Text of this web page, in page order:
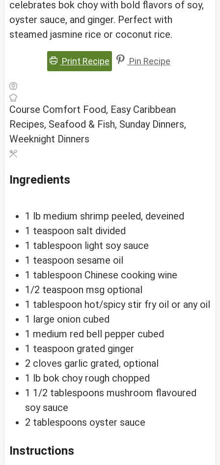
celebrates bok choy with bold flavors of soy,
oyster sauce, and ginger. Perfect with
steamed jasmine rice or coconut rice.
Print Recipe Pin Recipe
Course Comfort Food, Easy Caribbean
Recipes, Seafood & Fish, Sunday Dinners,
Weeknight Dinners
Ingredients
1 lb medium shrimp peeled, deveined
1 teaspoon salt divided
1 tablespoon light soy sauce
1 teaspoon sesame oil
1 tablespoon Chinese cooking wine
1/2 teaspoon msg optional
1 tablespoon hot/spicy stir fry oil or any oil
1 large onion cubed
1 medium red bell pepper cubed
1 teaspoon grated ginger
2 cloves garlic grated, optional
1 lb bok choy rough chopped
1 1/2 tablespoons mushroom flavoured
soy sauce
2 tablespoons oyster sauce
Instructions